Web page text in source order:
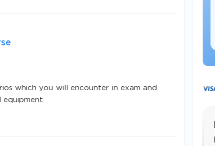
GET 10% OFF. This is ONE TIME OFFER
which you will encounter in exam and